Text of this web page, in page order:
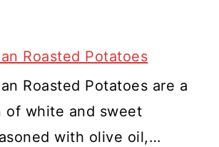
Roasted Potatoes
Roasted Potatoes are a
of white and sweet
with olive oil,…